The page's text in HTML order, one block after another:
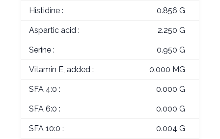
Histidine : 0.856 G
Aspartic acid : 2.250 G
Serine : 0.950 G
Vitamin E, added : 0.000 MG
SFA 4:0 : 0.000 G
SFA 6:0 : 0.000 G
SFA 10:0 : 0.004 G